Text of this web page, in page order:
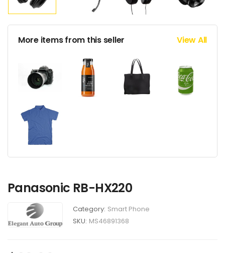
More items from this seller View All
Panasonic RB-HX220
Category: Smart Phone
SKU: MS46891368